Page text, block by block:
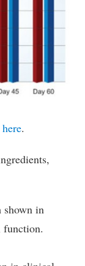
.
shown in
function.